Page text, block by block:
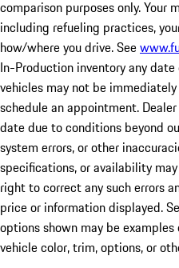
comparison purposes only. Your
including refueling practices,
how/where you drive. See
In-Production inventory any
vehicles may not be
schedule an appointment.
date due to conditions beyond
system errors, or other
specifications, or availability
right to correct any such errors
price or information displayed.
options shown may be
vehicle color, trim, options, or